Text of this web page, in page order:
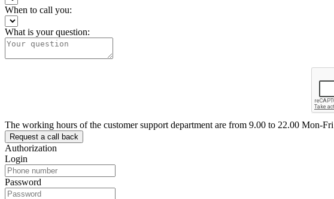
When to call you:
What is your question:
The working hours of the customer support department are from 9.00 to 22.00 Mon-Fri
Authorization
Login
Password